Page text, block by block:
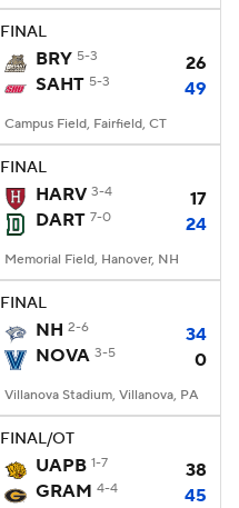
FINAL
BRY 5-3
26
SAHT 5-3 49
Campus Field, Fairfield, CT
FINAL
HARV 3-4
17
DART 7-0 24
Memorial Field, Hanover, NH
FINAL
NH 2-6
34
NOVA 3-5 0
Villanova Stadium, Villanova, PA
FINAL/OT
UAPB 1-7
38
GRAM 4-4 45